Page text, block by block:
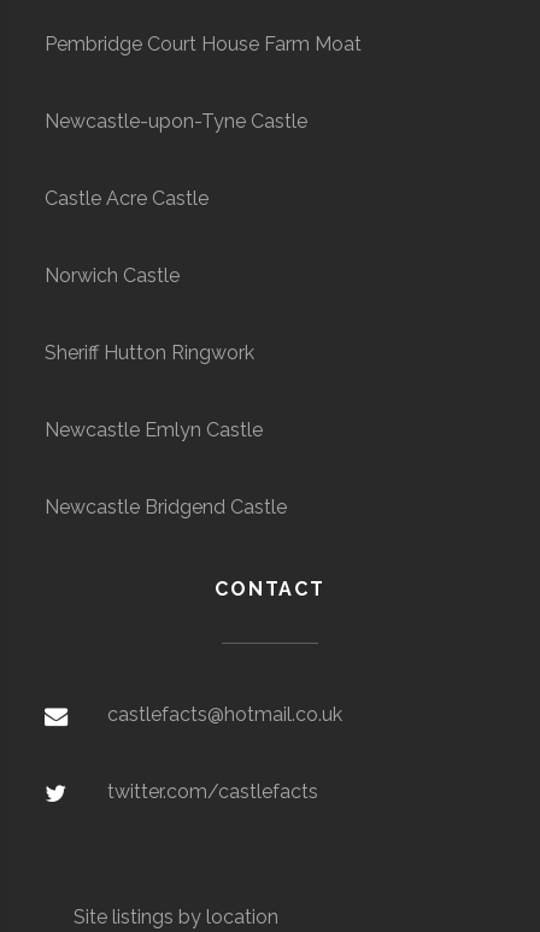
Pembridge Court House Farm Moat
Newcastle-upon-Tyne Castle
Castle Acre Castle
Norwich Castle
Sheriff Hutton Ringwork
Newcastle Emlyn Castle
Newcastle Bridgend Castle
CONTACT
castlefacts@hotmail.co.uk
twitter.com/castlefacts
Site listings by location